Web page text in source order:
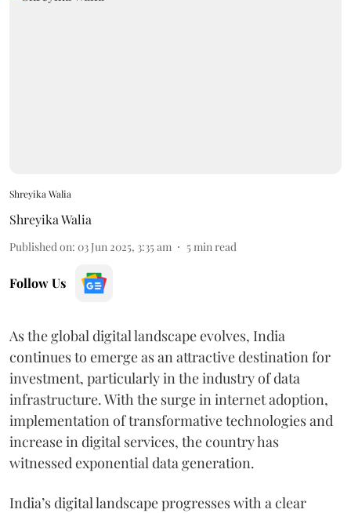
Shreyika Walia
Shreyika Walia
Published on: 03 Jun 2025, 3:35 am 5 min read
Follow Us
As the global digital landscape evolves, India
continues to emerge as an attractive destination for
investment, particularly in the industry of data
infrastructure. With the surge in internet adoption,
implementation of transformative technologies and
increase in digital services, the country has
witnessed exponential data generation.
India’s digital landscape progresses with a clear